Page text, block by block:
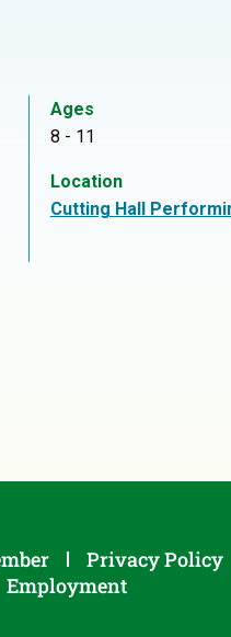
Ages
8 - 11
Location
Cutting Hall
Privacy Policy
Employment